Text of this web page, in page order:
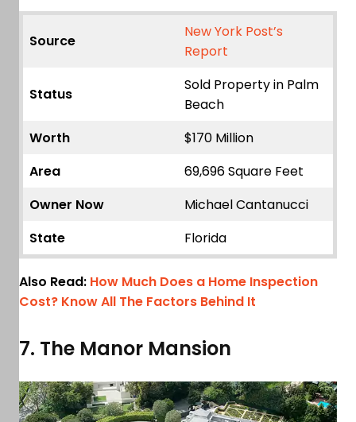
Source
New York Post’s
Report
Status
Sold Property in Palm
Beach
Worth
$170 Million
Area
69,696 Square Feet
Owner Now
Michael Cantanucci
State
Florida
Also Read: How Much Does a Home Inspection
Cost? Know All The Factors Behind It
7. The Manor Mansion